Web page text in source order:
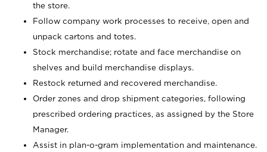
the store.
Follow company work processes to receive, open and
unpack cartons and totes.
Stock merchandise; rotate and face merchandise on
shelves and build merchandise displays.
Restock returned and recovered merchandise.
Order zones and drop shipment categories, following
prescribed ordering practices, as assigned by the Store
Manager.
Assist in plan-o-gram implementation and maintenance.